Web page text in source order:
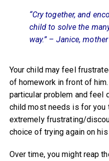
“Cry together, and
child to solve the
way.” – Janice,
Your child may feel
of homework in front of
particular problem and feel
child most needs is for you
extremely frustrating/
choice of trying again on
Over time, you might reap